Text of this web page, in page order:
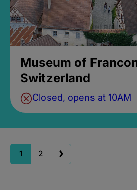
Museum of
Switzerland
Closed, opens at 10AM
1 2